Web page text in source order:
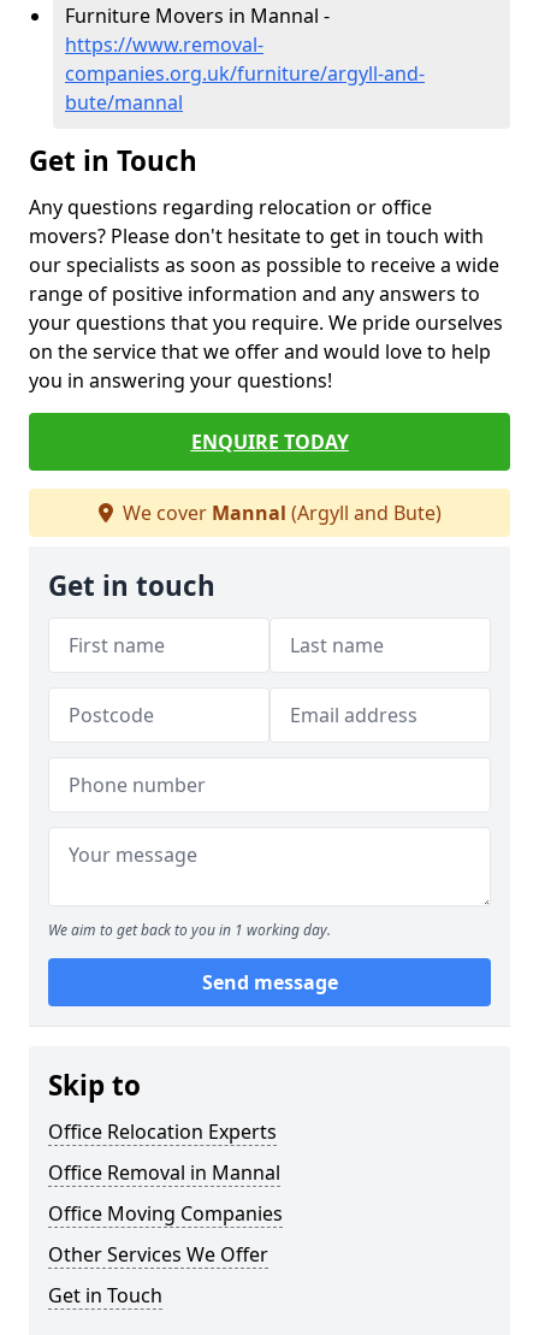
Furniture Movers in Mannal -
https://www.removal-
companies.org.uk/furniture/argyll-and-
bute/mannal
Get in Touch
Any questions regarding relocation or office
movers? Please don't hesitate to get in touch with
our specialists as soon as possible to receive a wide
range of positive information and any answers to
your questions that you require. We pride ourselves
on the service that we offer and would love to help
you in answering your questions!
ENQUIRE TODAY
We cover Mannal (Argyll and Bute)
Get in touch
We aim to get back to you in 1 working day.
Send message
Skip to
Office Relocation Experts
Office Removal in Mannal
Office Moving Companies
Other Services We Offer
Get in Touch